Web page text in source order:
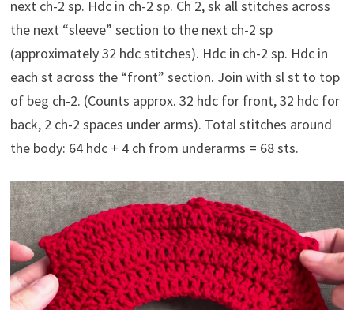
next ch-2 sp. Hdc in ch-2 sp. Ch 2, sk all stitches across
the next “sleeve” section to the next ch-2 sp
(approximately 32 hdc stitches). Hdc in ch-2 sp. Hdc in
each st across the “front” section. Join with sl st to top
of beg ch-2. (Counts approx. 32 hdc for front, 32 hdc for
back, 2 ch-2 spaces under arms). Total stitches around
the body: 64 hdc + 4 ch from underarms = 68 sts.